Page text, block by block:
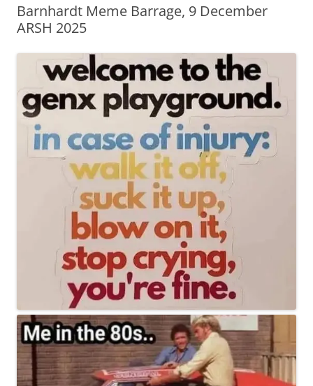
Barnhardt Meme Barrage, 9 December
ARSH 2025